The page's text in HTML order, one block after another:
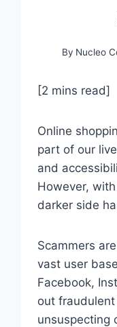
By Nucleo
[2 mins read]
Online
part of our
and
However,
darker side
Scammers
vast user
Facebook,
out
unsuspecting